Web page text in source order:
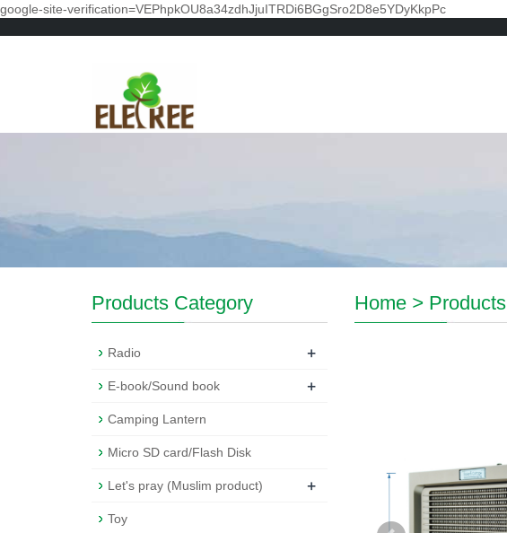
google-site-verification=VEPhpkOU8a34zdhJjuITRDi6BGgSro2D8e5YDyKkpPc
Home > Products
Products Category
Radio +
E-book/Sound book +
Camping Lantern
Micro SD card/Flash Disk
Let's pray (Muslim product) +
Toy